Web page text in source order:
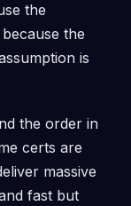
the
the
is
the order in
certs are
massive
fast but